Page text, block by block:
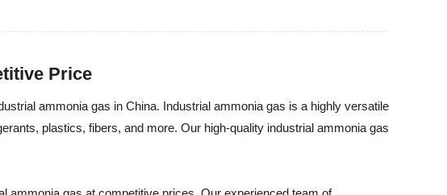
Price
ammonia gas in China. Industrial ammonia gas is a highly versatile
plastics, fibers, and more. Our high-quality industrial ammonia gas